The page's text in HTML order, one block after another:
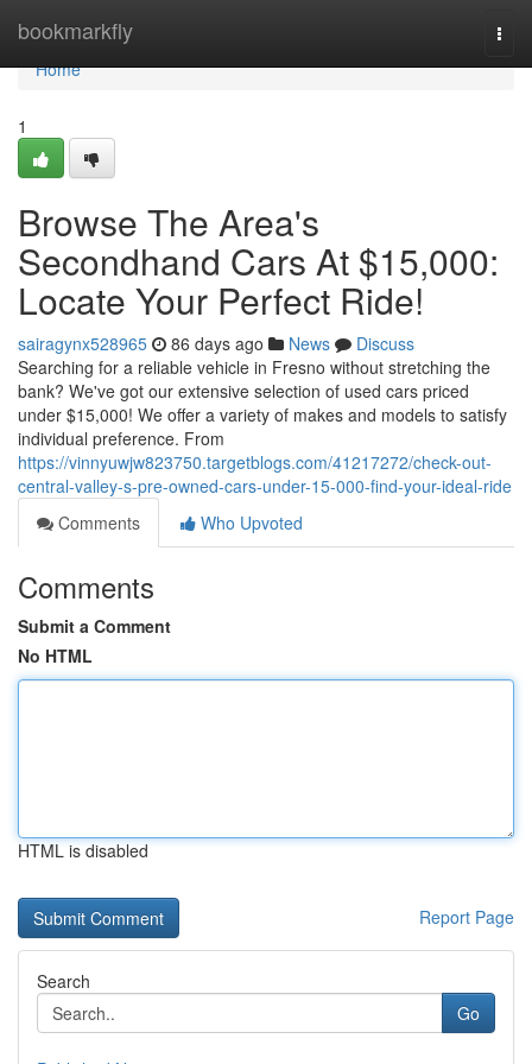
bookmarkfly
Home
Home
1
Browse The Area's
Secondhand Cars At $15,000:
Locate Your Perfect Ride!
sairagynx528965 86 days ago News
Discuss
Searching for a reliable vehicle in Fresno without stretching the
bank? We've got our extensive selection of used cars priced
under $15,000! We offer a variety of makes and models to satisfy
individual preference. From
https://vinnyuwjw823750.targetblogs.com/41217272/check-out-
central-valley-s-pre-owned-cars-under-15-000-find-your-ideal-ride
Comments
Who Upvoted
Comments
Submit a Comment
No HTML
HTML is disabled
Report Page
Search
Go